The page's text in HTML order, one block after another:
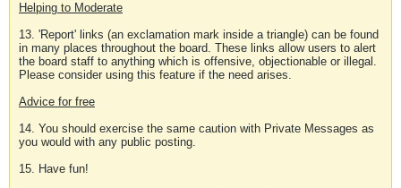
Helping to Moderate
13. 'Report' links (an exclamation mark inside a triangle) can be found
in many places throughout the board. These links allow users to alert
the board staff to anything which is offensive, objectionable or illegal.
Please consider using this feature if the need arises.
Advice for free
14. You should exercise the same caution with Private Messages as
you would with any public posting.
15. Have fun!